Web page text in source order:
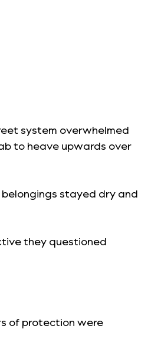
system overwhelmed
to heave upwards over
stayed dry and
they questioned
of protection were